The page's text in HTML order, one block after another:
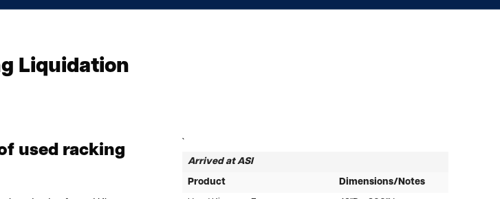
Liquidation
used racking
Arrived at ASI
Product
Dimensions/Notes